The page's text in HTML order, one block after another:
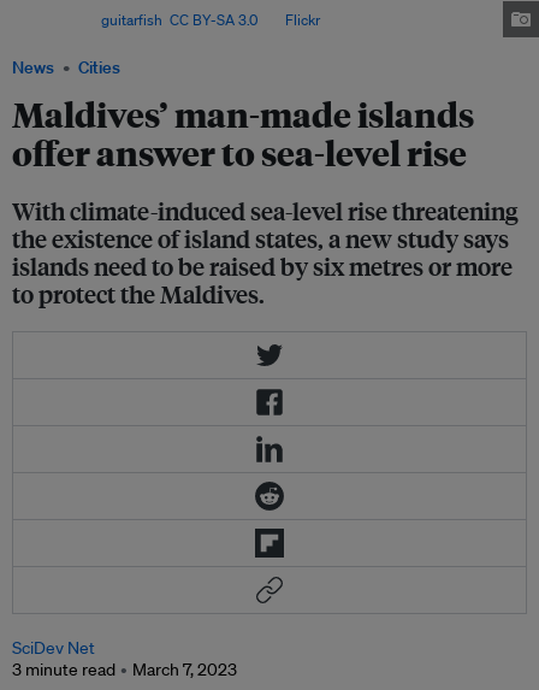
News Cities
Maldives’ man-made islands
offer answer to sea-level rise
With climate-induced sea-level rise threatening
the existence of island states, a new study says
islands need to be raised by six metres or more
to protect the Maldives.
guitarfish CC BY-SA 3.0, via Flickr.
SciDev Net
3 minute read
March 7, 2023